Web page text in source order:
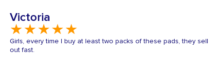
Victoria
Girls, every time I buy at least two packs of these pads, they sell
out fast.